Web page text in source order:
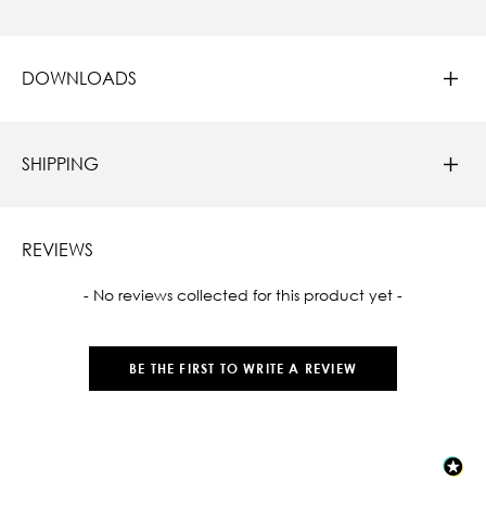
DOWNLOADS
SHIPPING
REVIEWS
- No reviews collected for this product yet -
BE THE FIRST TO WRITE A REVIEW
New content loaded